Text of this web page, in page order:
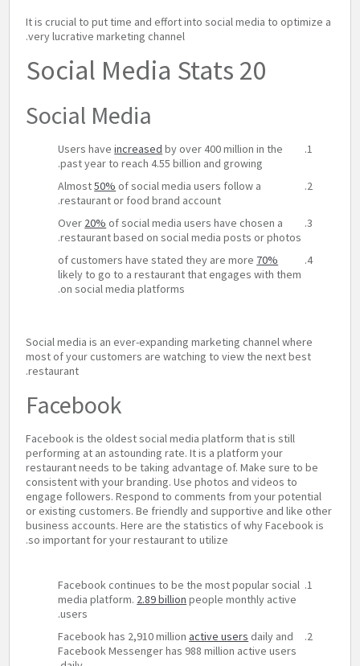
It is crucial to put time and effort into social media to optimize a
very lucrative marketing channel.
20 Social Media Stats
Social Media
Users haveincreased by over 400 million in the
past year to reach 4.55 billion and growing.
Almost50% of social media users follow a
restaurant or food brand account.
Over 20% of social media users have chosen a
restaurant based on social media posts or photos.
70%
of customers have stated they are more
likely to go to a restaurant that engages with them
on social media platforms.
Social media is an ever-expanding marketing channel where
most of your customers are watching to view the next best
restaurant.
Facebook
Facebook is the oldest social media platform that is still
performing at an astounding rate. It is a platform your
restaurant needs to be taking advantage of. Make sure to be
consistent with your branding. Use photos and videos to
engage followers. Respond to comments from your potential
or existing customers. Be friendly and supportive and like other
business accounts. Here are the statistics of why Facebook is
so important for your restaurant to utilize.
Facebook continues to be the most popular social
media platform. 2.89 billion people monthly active
users.
Facebook has 2,910 million active users daily and
Facebook Messenger has 988 million active users